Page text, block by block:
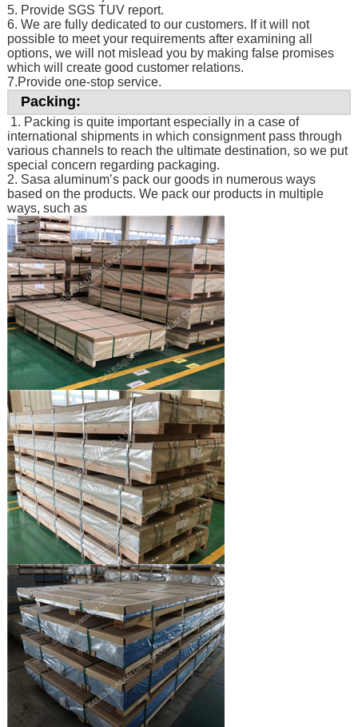
5. Provide SGS TUV report.
6. We are fully dedicated to our customers. If it will not
possible to meet your requirements after examining all
options, we will not mislead you by making false promises
which will create good customer relations.
7.Provide one-stop service.
Packing:
1. Packing is quite important especially in a case of
international shipments in which consignment pass through
various channels to reach the ultimate destination, so we put
special concern regarding packaging.
2. Sasa aluminum’s pack our goods in numerous ways
based on the products. We pack our products in multiple
ways, such as